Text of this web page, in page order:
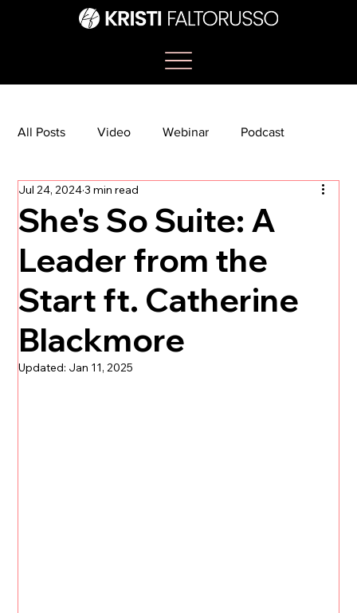
All Posts Video Webinar Podcast
Bootcamp
TikTok The Journey Newsletter
She's So Suite: A
Leader from the
Start ft. Catherine
Blackmore
Jul 24, 20243 min read
Updated: Jan 11, 2025